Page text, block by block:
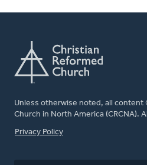
Unless otherwise noted, all content
Church in North America (CRCNA).
FOOTER
Privacy Policy